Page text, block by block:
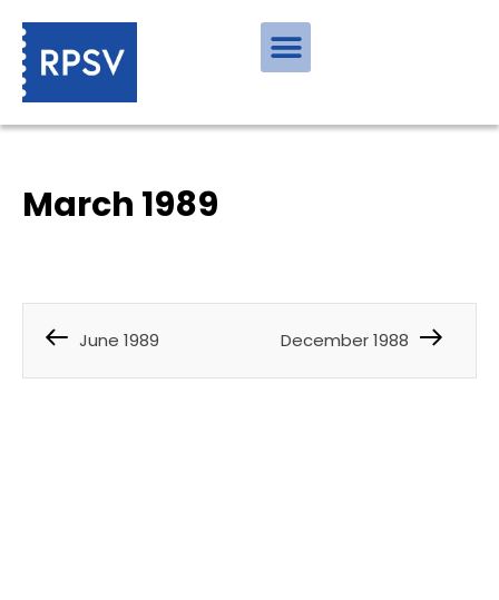
March 1989
June 1989 December 1988